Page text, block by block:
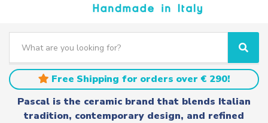
a
t
e
a
r
c
S
e
a
r
c
h
Free Shipping for orders over € 290!
Pascal is the ceramic brand that blends Italian
tradition, contemporary design, and refined